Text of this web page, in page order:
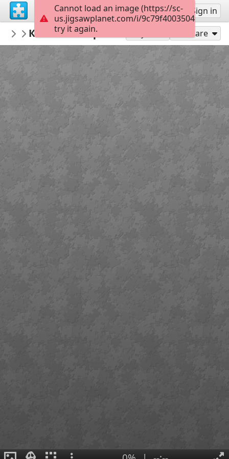
Sign up Sign in
nbukids
NBUshka
Книга кольорів - 2 Share
Cannot load an image (https://sc-
us.jigsawplanet.com/i/
try it again.